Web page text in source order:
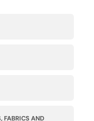
FABRICS AND